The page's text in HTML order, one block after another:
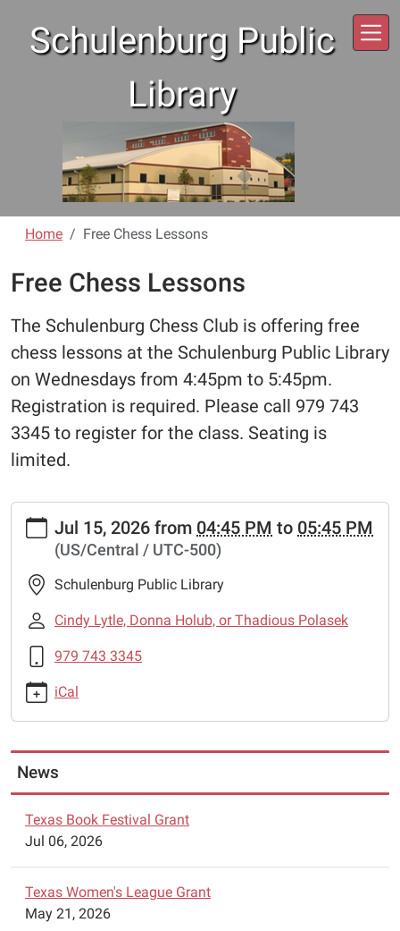
Schulenburg Public
Library
Home Free Chess Lessons
Free Chess Lessons
The Schulenburg Chess Club is offering free
chess lessons at the Schulenburg Public Library
on Wednesdays from 4:45pm to 5:45pm.
Registration is required. Please call 979 743
3345 to register for the class. Seating is
limited.
https://www.schulenburglibrary.org/free-
chess-
lessons-
Free
Chess
2026-
07-
15T16:45:00-
05:00
2026-
07-
15T17:45:00-
05:00
The
Club
Jul 15, 2026 from 04:45 PM to 05:45 PM
(US/Central / UTC-500)
Schulenburg Public Library
Cindy Lytle, Donna Holub, or Thadious Polasek
979 743 3345
iCal
News
Texas Book Festival Grant
Jul 06, 2026
Texas Women's League Grant
May 21, 2026